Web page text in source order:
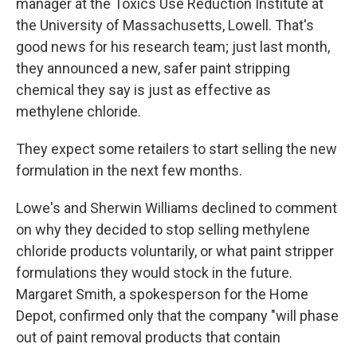
manager at the Toxics Use Reduction Institute at
the University of Massachusetts, Lowell. That's
good news for his research team; just last month,
they announced a new, safer paint stripping
chemical they say is just as effective as
methylene chloride.
They expect some retailers to start selling the new
formulation in the next few months.
Lowe's and Sherwin Williams declined to comment
on why they decided to stop selling methylene
chloride products voluntarily, or what paint stripper
formulations they would stock in the future.
Margaret Smith, a spokesperson for the Home
Depot, confirmed only that the company "will phase
out of paint removal products that contain